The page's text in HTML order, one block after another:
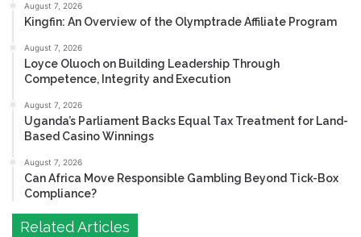
August 7, 2026
Kingfin: An Overview of the Olymptrade Affiliate Program
August 7, 2026
Loyce Oluoch on Building Leadership Through
Competence, Integrity and Execution
August 7, 2026
Uganda’s Parliament Backs Equal Tax Treatment for Land-
Based Casino Winnings
August 7, 2026
Can Africa Move Responsible Gambling Beyond Tick-Box
Compliance?
Related Articles